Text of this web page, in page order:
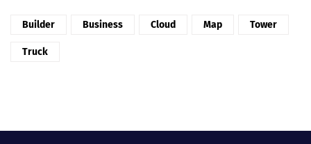
Builder Business Cloud Map Tower
Truck